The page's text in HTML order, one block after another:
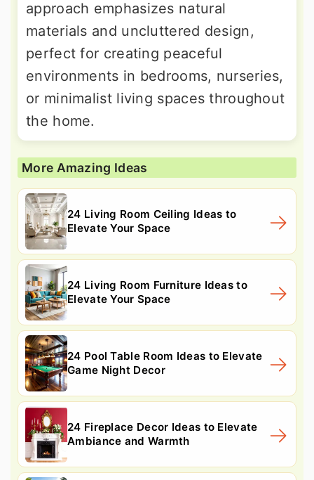
approach emphasizes natural
materials and uncluttered design,
perfect for creating peaceful
environments in bedrooms, nurseries,
or minimalist living spaces throughout
the home.
More Amazing Ideas
24 Living Room Ceiling Ideas to
Elevate Your Space
24 Living Room Furniture Ideas to
Elevate Your Space
24 Pool Table Room Ideas to Elevate
Game Night Decor
24 Fireplace Decor Ideas to Elevate
Ambiance and Warmth